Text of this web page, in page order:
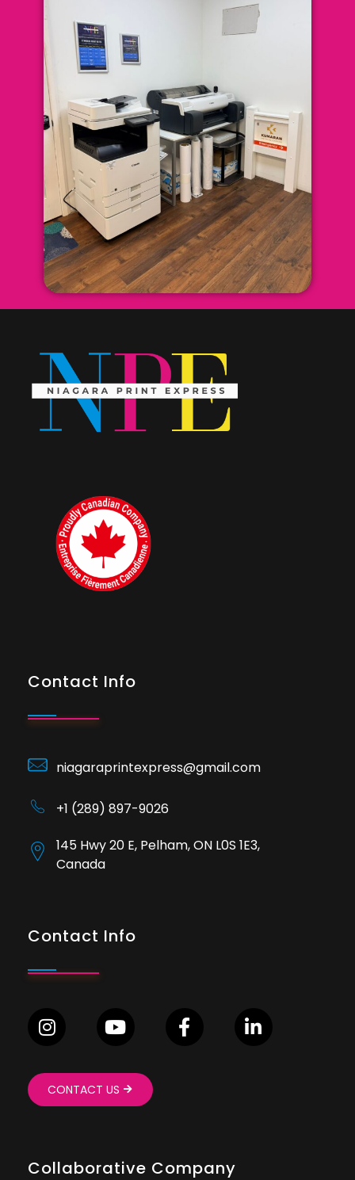
Contact Info
niagaraprintexpress@gmail.com
+1 (289) 897-9026
145 Hwy 20 E, Pelham, ON L0S 1E3,
Canada
Contact Info
CONTACT US
Collaborative Company